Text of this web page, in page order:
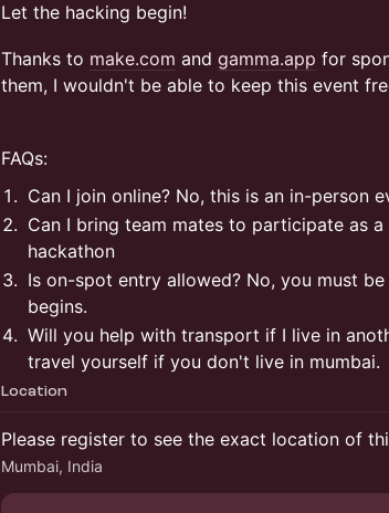
Let the hacking begin!
Thanks to make.com and gamma.app for
them, I wouldn't be able to keep this event
FAQs:
Can I join online? No, this is an in-person
Can I bring team mates to participate as
hackathon
Is on-spot entry allowed? No, you must
begins.
Will you help with transport if I live in
travel yourself if you don't live in mumbai.
Location
Please register to see the exact location of
Mumbai, India